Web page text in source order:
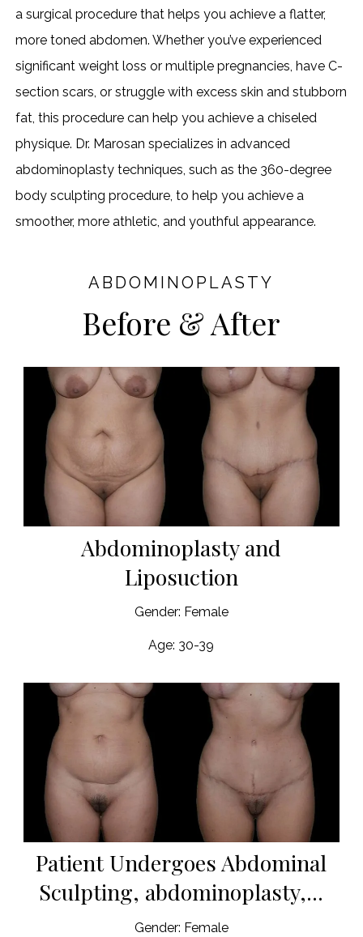
a surgical procedure that helps you achieve a flatter,
more toned abdomen. Whether you’ve experienced
significant weight loss or multiple pregnancies, have C-
section scars, or struggle with excess skin and stubborn
fat, this procedure can help you achieve a chiseled
physique. Dr. Marosan specializes in advanced
abdominoplasty techniques, such as the 360-degree
body sculpting procedure, to help you achieve a
smoother, more athletic, and youthful appearance.
ABDOMINOPLASTY
Before & After
Abdominoplasty and
Liposuction
Gender: Female
Age: 30-39
Patient Undergoes Abdominal
Sculpting, abdominoplasty,...
Gender: Female